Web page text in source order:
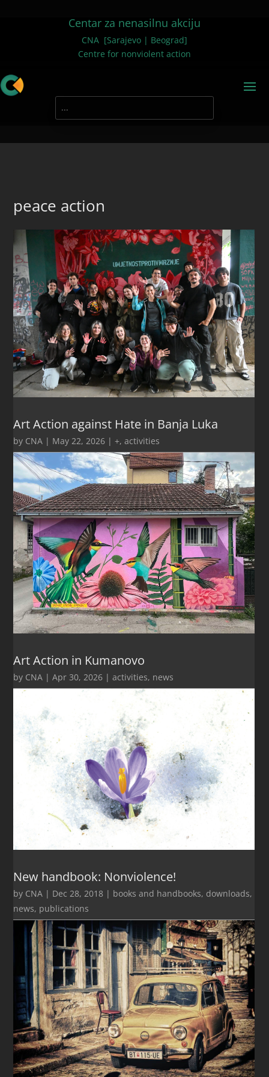
Centar za nenasilnu akciju
CNA [Sarajevo | Beograd]
Centre for nonviolent action
peace action
Art Action against Hate in Banja Luka
by CNA | May 22, 2026 |+,activities
Art Action in Kumanovo
by CNA |Apr 30, 2026 |activities, news
New handbook: Nonviolence!
by CNA | Dec 28, 2018 | books and handbooks, downloads,
news, publications